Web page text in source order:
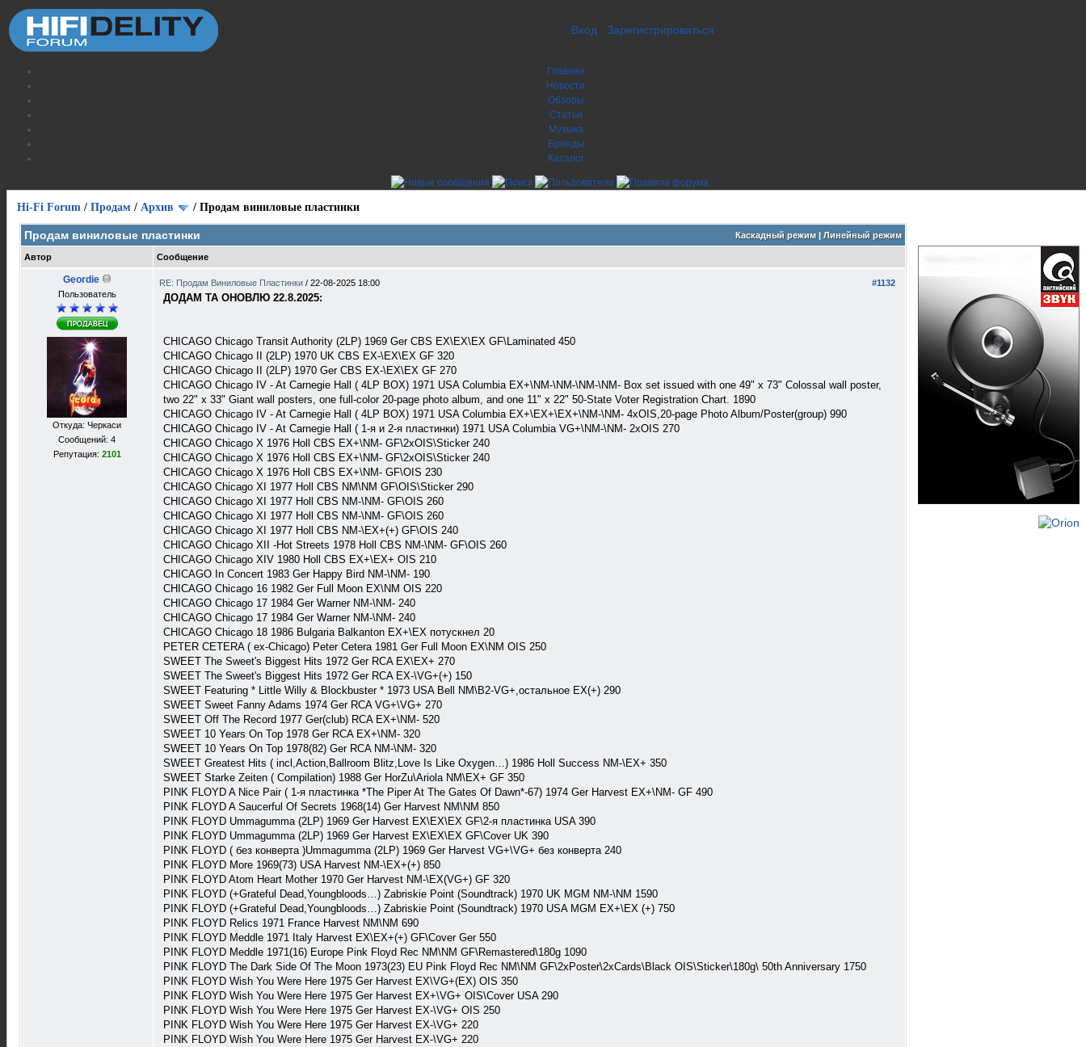
Вход Зарегистрироваться
Главная
Новости
Обзоры
Статьи
Музыка
Бренды
Каталог
Hi-Fi Forum / Продам / Архив / Продам виниловые пластинки
Каскадный режим| Линейный режим
Продам виниловые пластинки
Автор Сообщение
Geordie
Пользователь
Откуда: Черкаси
Сообщений: 4
Репутация: 2101
#1132
RE: Продам Виниловые Пластинки / 22-08-2025 18:00
ДОДАМ ТА ОНОВЛЮ 22.8.2025:
CHICAGO Chicago Transit Authority (2LP) 1969 Ger CBS EX\EX\EX GF\Laminated 450
CHICAGO Chicago II (2LP) 1970 UK CBS EX-\EX\EX GF 320
CHICAGO Chicago II (2LP) 1970 Ger CBS EX-\EX\EX GF 270
CHICAGO Chicago IV - At Carnegie Hall ( 4LP BOX) 1971 USA Columbia EX+\NM-\NM-\NM-\NM- Box set issued with one 49" x 73" Colossal wall poster,
two 22" x 33" Giant wall posters, one full-color 20-page photo album, and one 11" x 22" 50-State Voter Registration Chart. 1890
CHICAGO Chicago IV - At Carnegie Hall ( 4LP BOX) 1971 USA Columbia EX+\EX+\EX+\NM-\NM- 4xOIS,20-page Photo Album/Poster(group) 990
CHICAGO Chicago IV - At Carnegie Hall ( 1-я и 2-я пластинки) 1971 USA Columbia VG+\NM-\NM- 2xOIS 270
CHICAGO Chicago X 1976 Holl CBS EX+\NM- GF\2xOIS\Sticker 240
CHICAGO Chicago X 1976 Holl CBS EX+\NM- GF\2xOIS\Sticker 240
CHICAGO Chicago X 1976 Holl CBS EX+\NM- GF\OIS 230
CHICAGO Chicago XI 1977 Holl CBS NM\NM GF\OIS\Sticker 290
CHICAGO Chicago XI 1977 Holl CBS NM-\NM- GF\OIS 260
CHICAGO Chicago XI 1977 Holl CBS NM-\NM- GF\OIS 260
CHICAGO Chicago XI 1977 Holl CBS NM-\EX+(+) GF\OIS 240
CHICAGO Chicago XII -Hot Streets 1978 Holl CBS NM-\NM- GF\OIS 260
CHICAGO Chicago XIV 1980 Holl CBS EX+\EX+ OIS 210
CHICAGO In Concert 1983 Ger Happy Bird NM-\NM- 190
CHICAGO Chicago 16 1982 Ger Full Moon EX\NM OIS 220
CHICAGO Chicago 17 1984 Ger Warner NM-\NM- 240
CHICAGO Chicago 17 1984 Ger Warner NM-\NM- 240
CHICAGO Chicago 18 1986 Bulgaria Balkanton EX+\EX потускнел 20
PETER CETERA ( ex-Chicago) Peter Cetera 1981 Ger Full Moon EX\NM OIS 250
SWEET The Sweet's Biggest Hits 1972 Ger RCA EX\EX+ 270
SWEET The Sweet's Biggest Hits 1972 Ger RCA EX-\VG+(+) 150
SWEET Featuring * Little Willy & Blockbuster * 1973 USA Bell NM\B2-VG+,остальное EX(+) 290
SWEET Sweet Fanny Adams 1974 Ger RCA VG+\VG+ 270
SWEET Off The Record 1977 Ger(club) RCA EX+\NM- 520
SWEET 10 Years On Top 1978 Ger RCA EX+\NM- 320
SWEET 10 Years On Top 1978(82) Ger RCA NM-\NM- 320
SWEET Greatest Hits ( incl,Action,Ballroom Blitz,Love Is Like Oxygen…) 1986 Holl Success NM-\EX+ 350
SWEET Starke Zeiten ( Compilation) 1988 Ger HorZu\Ariola NM\EX+ GF 350
PINK FLOYD A Nice Pair ( 1-я пластинка *The Piper At The Gates Of Dawn*-67) 1974 Ger Harvest EX+\NM- GF 490
PINK FLOYD A Saucerful Of Secrets 1968(14) Ger Harvest NM\NM 850
PINK FLOYD Ummagumma (2LP) 1969 Ger Harvest EX\EX\EX GF\2-я пластинка USA 390
PINK FLOYD Ummagumma (2LP) 1969 Ger Harvest EX\EX\EX GF\Cover UK 390
PINK FLOYD ( без конверта )Ummagumma (2LP) 1969 Ger Harvest VG+\VG+ без конверта 240
PINK FLOYD More 1969(73) USA Harvest NM-\EX+(+) 850
PINK FLOYD Atom Heart Mother 1970 Ger Harvest NM-\EX(VG+) GF 320
PINK FLOYD (+Grateful Dead,Youngbloods…) Zabriskie Point (Soundtrack) 1970 UK MGM NM-\NM 1590
PINK FLOYD (+Grateful Dead,Youngbloods…) Zabriskie Point (Soundtrack) 1970 USA MGM EX+\EX (+) 750
PINK FLOYD Relics 1971 France Harvest NM\NM 690
PINK FLOYD Meddle 1971 Italy Harvest EX\EX+(+) GF\Cover Ger 550
PINK FLOYD Meddle 1971(16) Europe Pink Floyd Rec NM\NM GF\Remastered\180g 1090
PINK FLOYD The Dark Side Of The Moon 1973(23) EU Pink Floyd Rec NM\NM GF\2xPoster\2xCards\Black OIS\Sticker\180g\ 50th Anniversary 1750
PINK FLOYD Wish You Were Here 1975 Ger Harvest EX\VG+(EX) OIS 350
PINK FLOYD Wish You Were Here 1975 Ger Harvest EX+\VG+ OIS\Cover USA 290
PINK FLOYD Wish You Were Here 1975 Ger Harvest EX-\VG+ OIS 250
PINK FLOYD Wish You Were Here 1975 Ger Harvest EX-\VG+ 220
PINK FLOYD Wish You Were Here 1975 Ger Harvest EX-\VG+ 220